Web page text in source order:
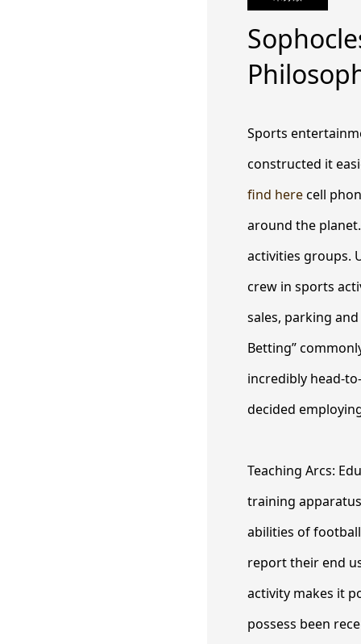
Sports
constructed it
find herecell
around the
activities groups.
crew in sports
sales, parking
Betting”
incredibly head-
decided
Teaching Arcs:
training
abilities of
report their end
activity makes it
possess been